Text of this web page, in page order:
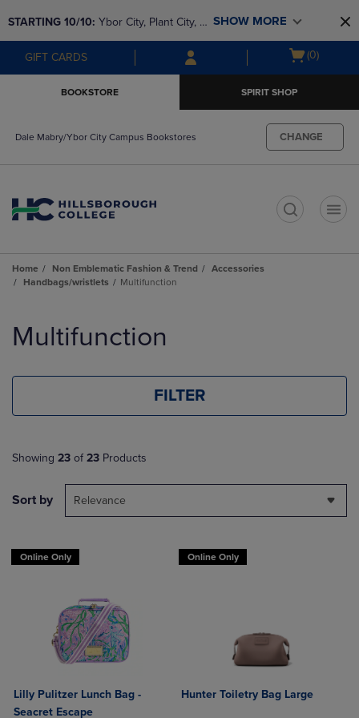
to
main
content
to
main
navigation
menu
STARTING 10/10: Ybor City, Plant City, &
SouthShore bookstores are closing and
moving to Brandon & Dale Mabry for a
SHOW MORE
GIFT CARDS
Open
(0)
BOOKSTORE SPIRIT SHOP
Dale Mabry/Ybor City Campus Bookstores CHANGE
Home Non Emblematic Fashion & Trend
Accessories
Handbags/wristlets
Multifunction
products
Multifunction
FILTER
Showing 23 of 23 Products
Sort by Relevance
Online Only
Lilly Pulitzer Lunch Bag -
Seacret Escape
Online Only
Hunter Toiletry Bag Large